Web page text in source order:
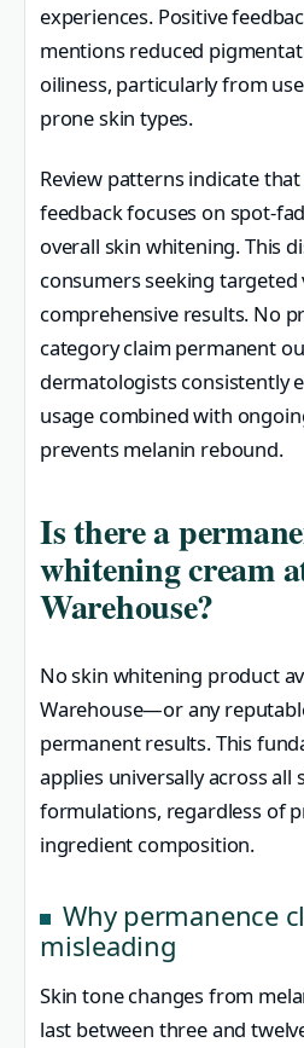
experiences. Positive
mentions reduced
oiliness, particularly from
prone skin types.
Review patterns indicate
feedback focuses on spot-
overall skin whitening. This
consumers seeking targeted
comprehensive results. No
category claim permanent
dermatologists consistently
usage combined with
prevents melanin rebound.
Is there a
whitening cream
Warehouse?
No skin whitening product
Warehouse—or any
permanent results. This
applies universally across all
formulations, regardless of
ingredient composition.
Why permanence
misleading
Skin tone changes from
last between three and